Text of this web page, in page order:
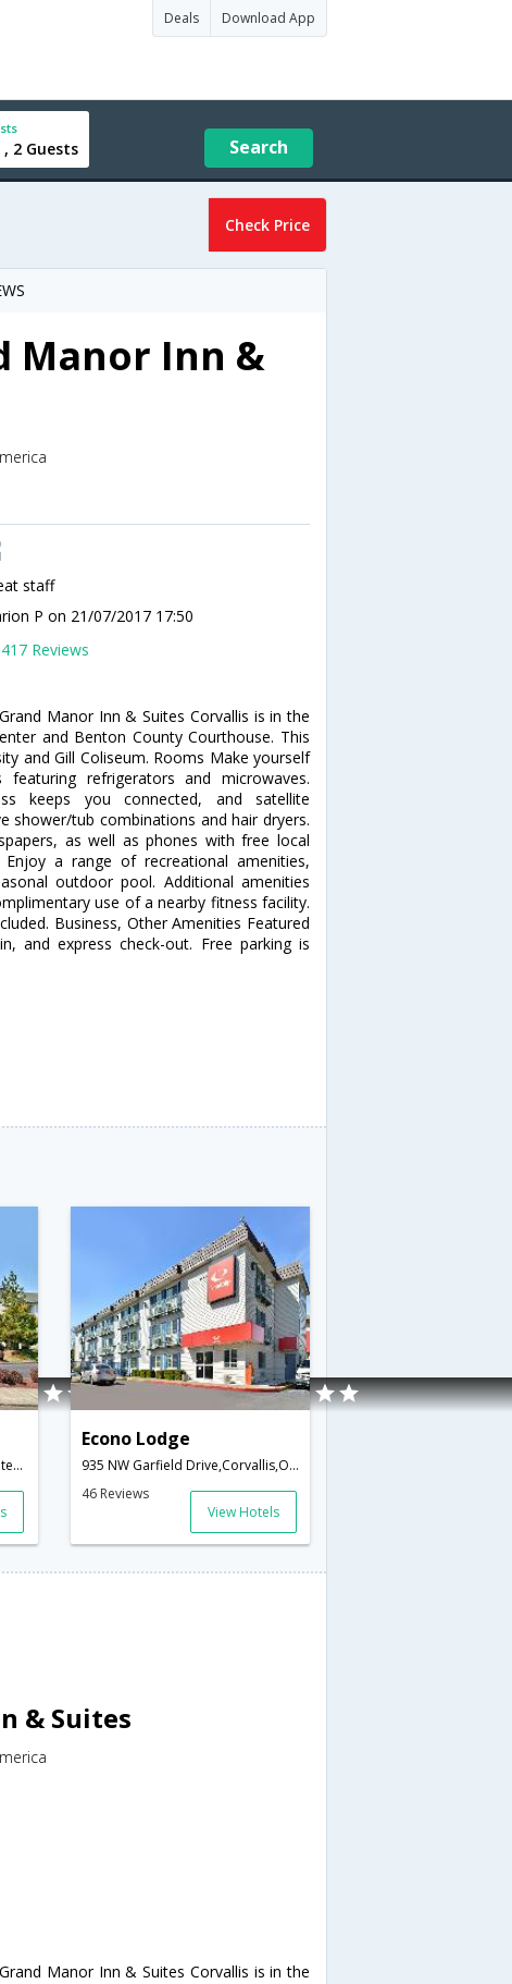
Deals Download App
, 2 Guests Search
Check Price
Manor Inn &
staff
P on 21/07/2017 17:50
417 Reviews
Manor Inn & Suites Corvallis is in the
and Benton County Courthouse. This
and Gill Coliseum. Rooms Make yourself
refrigerators and microwaves.
keeps you connected, and satellite
shower/tub combinations and hair dryers.
as well as phones with free local
a range of recreational amenities,
outdoor pool. Additional amenities
use of a nearby fitness facility.
Business, Other Amenities Featured
and express check-out. Free parking is
1730 Nw 9th St,Corvallis,OR,United States of America
Econo Lodge
935 NW Garfield Drive,Corvallis,OR,United States of America
46 Reviews
View Hotels
& Suites
Manor Inn & Suites Corvallis is in the